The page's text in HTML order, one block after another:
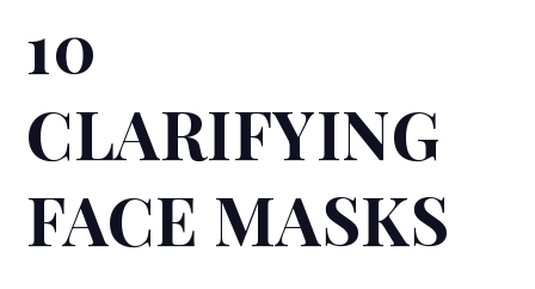
10
CLARIFYING
FACE MASKS